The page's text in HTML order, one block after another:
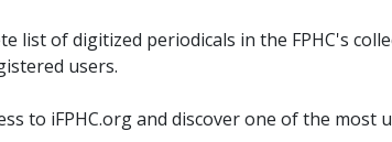
list of digitized periodicals in the FPHC's
users.
to iFPHC.org and discover one of the